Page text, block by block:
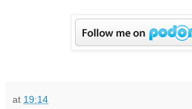
at 19:14